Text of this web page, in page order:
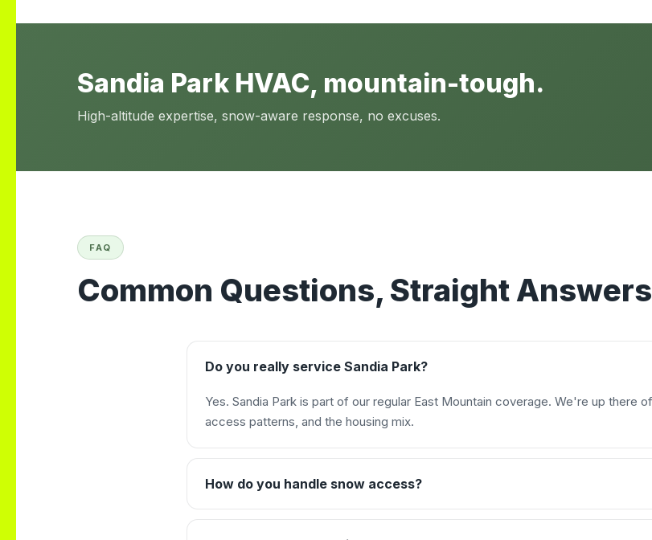
Sandia Park HVAC, mountain-tough.
High-altitude expertise, snow-aware response, no excuses.
FAQ
Common Questions, Straight Answers
Do you really service Sandia Park?
Yes. Sandia Park is part of our regular East Mountain coverage. We're up there
access patterns, and the housing mix.
How do you handle snow access?